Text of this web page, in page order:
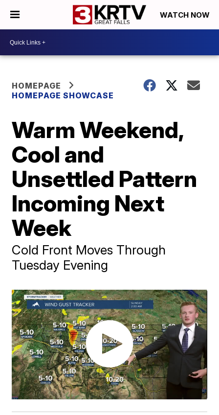
WATCH NOW
HOMEPAGE
HOMEPAGE SHOWCASE
Warm Weekend,
Cool and
Unsettled Pattern
Incoming Next
Week
Cold Front Moves Through
Tuesday Evening